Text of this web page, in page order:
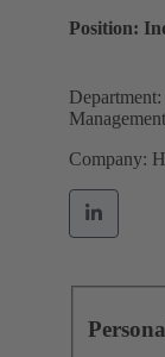
Position:
Company: